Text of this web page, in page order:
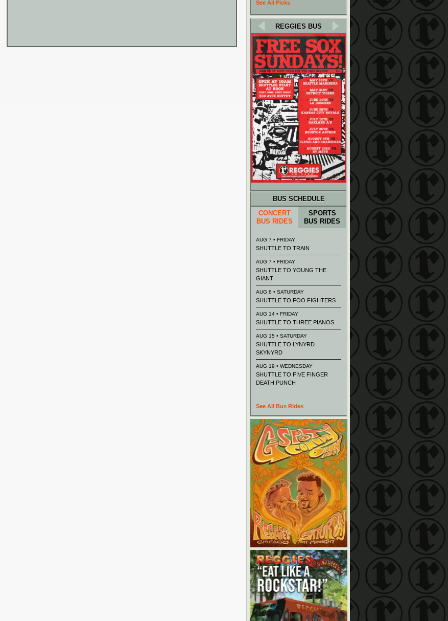
See All Picks
REGGIES BUS
BUS SCHEDULE
CONCERT
BUS RIDES
SPORTS
BUS RIDES
AUG 7 • FRIDAY
SHUTTLE TO TRAIN
AUG 7 • FRIDAY
SHUTTLE TO YOUNG THE
GIANT
AUG 8 • SATURDAY
SHUTTLE TO FOO FIGHTERS
AUG 14 • FRIDAY
SHUTTLE TO THREE PIANOS
AUG 15 • SATURDAY
SHUTTLE TO LYNYRD
SKYNYRD
AUG 19 • WEDNESDAY
SHUTTLE TO FIVE FINGER
DEATH PUNCH
See All Bus Rides